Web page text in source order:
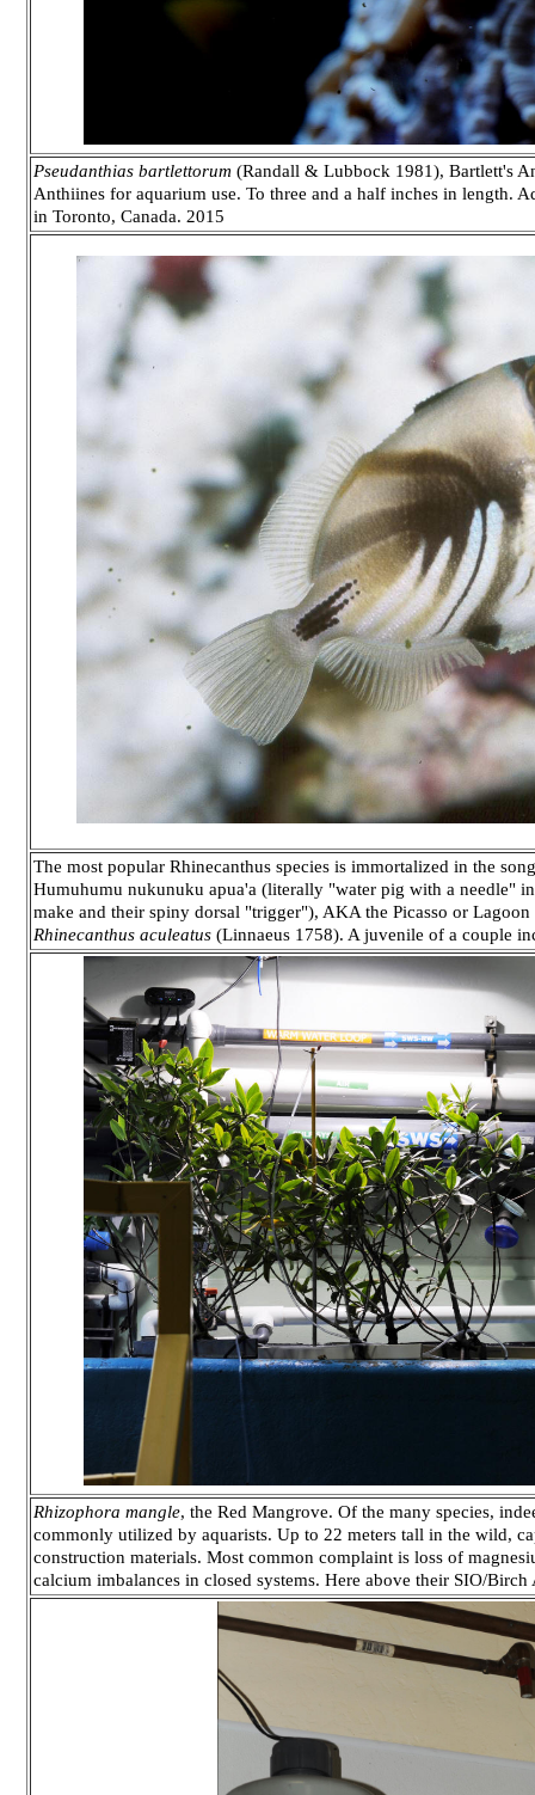
Pseudanthias bartlettorum (Randall & Lubbock 1981), Bartlett's
Anthiines for aquarium use. To three and a half inches in length.
in Toronto, Canada. 2015
The most popular Rhinecanthus species is immortalized in the
Humuhumu nukunuku apua'a (literally "water pig with a needle"
make and their spiny dorsal "trigger"), AKA the Picasso or
Rhinecanthus aculeatus (Linnaeus 1758). A juvenile of a couple
Rhizophora mangle, the Red Mangrove. Of the many species,
commonly utilized by aquarists. Up to 22 meters tall in the wild,
construction materials. Most common complaint is loss of
calcium imbalances in closed systems. Here above their SIO/